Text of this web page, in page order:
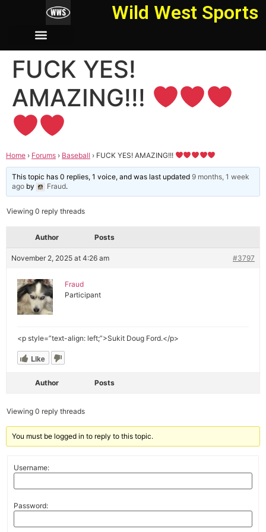
Wild West Sports
FUCK YES!
AMAZING!!!
Home › Forums › Baseball › FUCK YES! AMAZING!!!
This topic has 0 replies, 1 voice, and was last updated9 months, 1 week
ago by Fraud.
Viewing 0 reply threads
Author Posts
November 2, 2025 at 4:26 am #3797
Fraud
Participant
<p style=”text-align: left;”>Sukit Doug Ford.</p>
Like
Author Posts
Viewing 0 reply threads
You must be logged in to reply to this topic.
Username:
Password: